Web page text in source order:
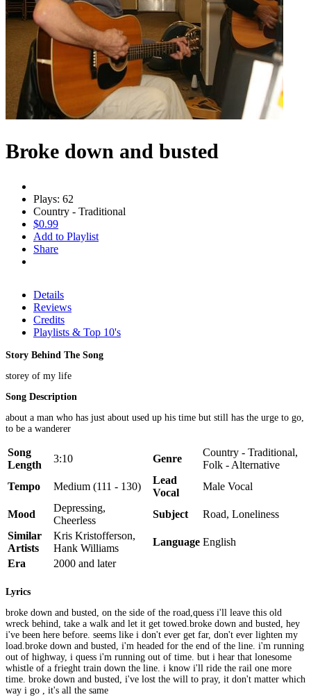
Broke down and busted
Plays: 62
Country - Traditional
$0.99
Add to Playlist
Share
Details
Reviews
Credits
Playlists & Top 10's
Story Behind The Song
storey of my life
Song Description
about a man who has just about used up his time but still has the urge to go,
to be a wanderer
Song
Length
3:10 Genre
Country - Traditional,
Folk - Alternative
Tempo
Medium (111 - 130)
Lead
Vocal
Male Vocal
Mood
Depressing,
Cheerless
Subject
Road, Loneliness
Similar
Artists
Kris Kristofferson,
Hank Williams
Language English
Era
2000 and later
Lyrics
broke down and busted, on the side of the road,quess i'll leave this old
wreck behind, take a walk and let it get towed.broke down and busted, hey
i've been here before. seems like i don't ever get far, don't ever lighten my
load.broke down and busted, i'm headed for the end of the line. i'm running
out of highway, i quess i'm running out of time. but i hear that lonesome
whistle of a frieght train down the line. i know i'll ride the rail one more
time. broke down and busted, i've lost the will to pray, it don't matter which
way i go , it's all the same